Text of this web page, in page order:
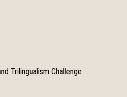
Trilingualism Challenge